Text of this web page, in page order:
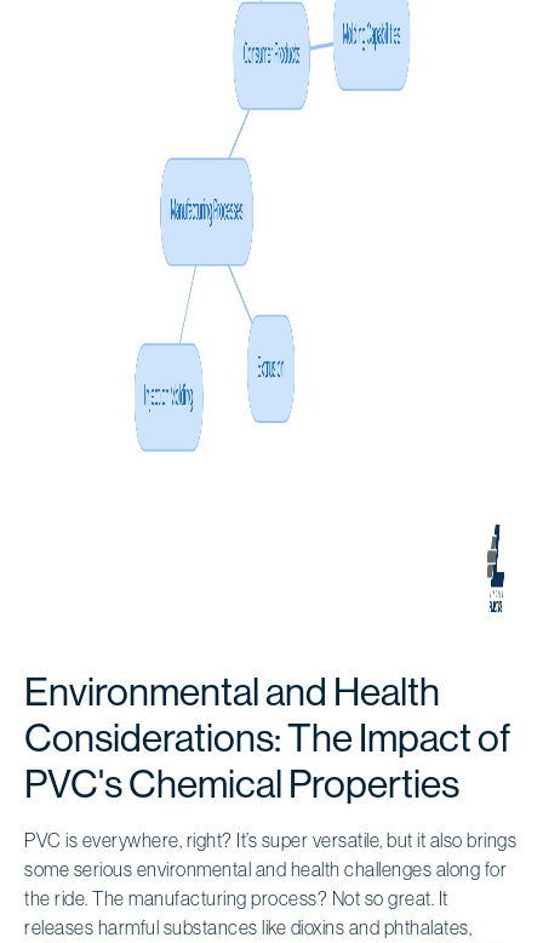
Environmental and Health
Considerations: The Impact of
PVC's Chemical Properties
PVC is everywhere, right? It’s super versatile, but it also brings
some serious environmental and health challenges along for
the ride. The manufacturing process? Not so great. It
releases harmful substances like dioxins and phthalates,